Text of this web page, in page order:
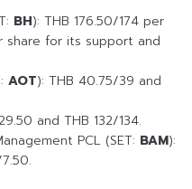
BH): THB 176.50/174 per
share for its support and
AOT): THB 40.75/39 and
and THB 132/134.
PCL (SET: BAM):